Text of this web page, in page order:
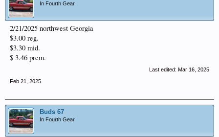
In Fourth Gear
2/21/2025 northwest Georgia
$3.00 reg.
$3.30 mid.
$ 3.46 prem.
Last edited: Mar 16, 2025
Feb 21, 2025
Buds 67
In Fourth Gear